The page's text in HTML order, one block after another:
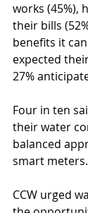
works (45%),
their bills
benefits it
expected
27%
Four in ten
their water
balanced
smart meters.
CCW urged